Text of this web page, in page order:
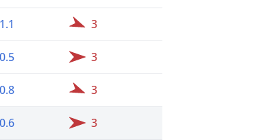
1.1 3
0.5 3
0.8 3
0.6 3